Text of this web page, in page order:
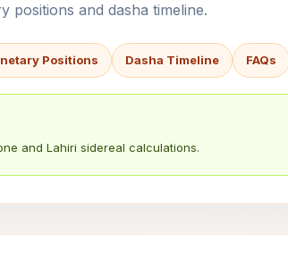
positions and dasha timeline.
Positions Dasha Timeline FAQs
and Lahiri sidereal calculations.